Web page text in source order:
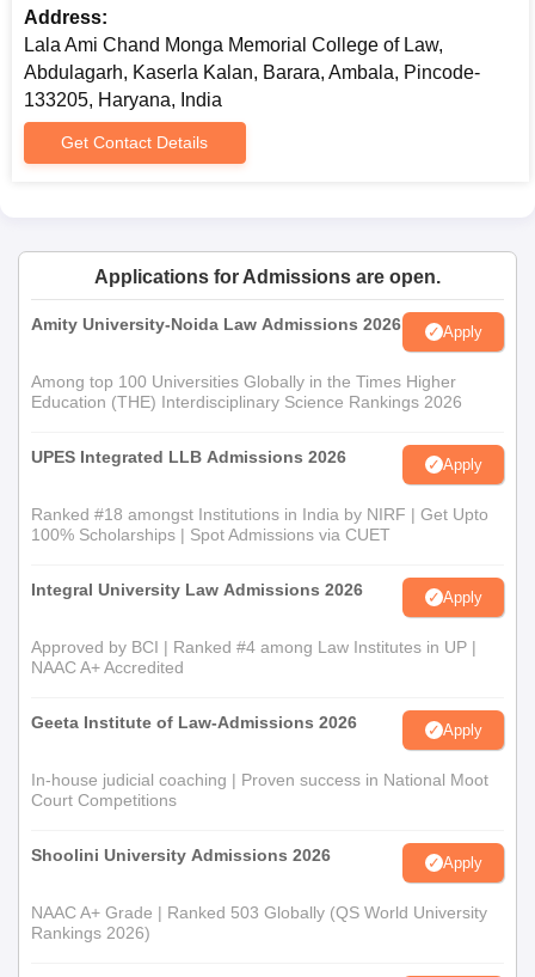
Address:
Lala Ami Chand Monga Memorial College of Law,
Abdulagarh, Kaserla Kalan, Barara, Ambala, Pincode-
133205, Haryana, India
Get Contact Details
Applications for Admissions are open.
Amity University-Noida Law Admissions 2026 Apply
Among top 100 Universities Globally in the Times Higher
Education (THE) Interdisciplinary Science Rankings 2026
UPES Integrated LLB Admissions 2026 Apply
Ranked #18 amongst Institutions in India by NIRF | Get Upto
100% Scholarships | Spot Admissions via CUET
Integral University Law Admissions 2026 Apply
Approved by BCI | Ranked #4 among Law Institutes in UP |
NAAC A+ Accredited
Geeta Institute of Law-Admissions 2026 Apply
In-house judicial coaching | Proven success in National Moot
Court Competitions
Shoolini University Admissions 2026 Apply
NAAC A+ Grade | Ranked 503 Globally (QS World University
Rankings 2026)